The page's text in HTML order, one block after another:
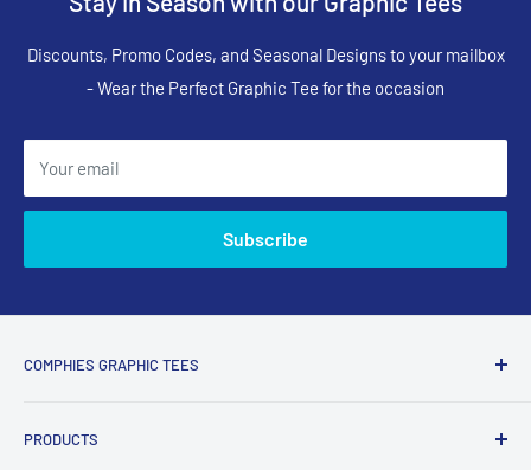
Discounts, Promo Codes, and Seasonal Designs to your mailbox
- Wear the Perfect Graphic Tee for the occasion
Your email
Subscribe
COMPHIES GRAPHIC TEES
t-shirts and apparel with funny, adult humor, sarcastic, and
PRODUCTS